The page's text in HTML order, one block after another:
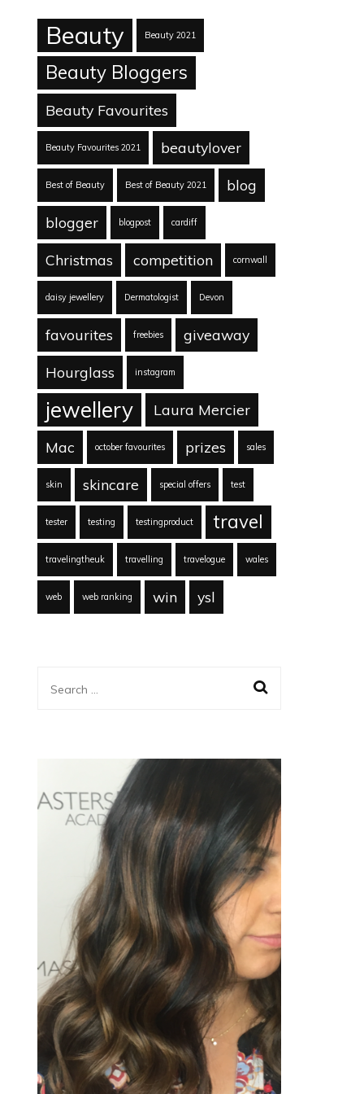
Beauty Beauty 2021
Beauty Bloggers
Beauty Favourites
Beauty Favourites 2021 beautylover
Best of Beauty Best of Beauty 2021 blog
blogger blogpost cardiff
Christmas competition cornwall
daisy jewellery Dermatologist Devon
favourites freebies giveaway
Hourglass instagram
jewellery Laura Mercier
Mac october favourites prizes sales
skin skincare special offers test
tester testing testingproduct travel
travelingtheuk travelling travelogue wales
web web ranking win ysl
Search